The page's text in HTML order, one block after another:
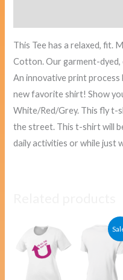
This Tee has a relaxed, fit.
Cotton. Our garment-dyed,
An innovative print process
new favorite shirt! Show
White/Red/Grey. This fly t-
the street. This t-shirt will
daily activities or while just
Original
price
$40.00.